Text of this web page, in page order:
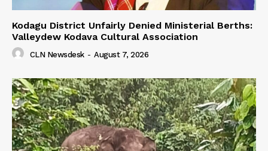
Kodagu District Unfairly Denied Ministerial Berths:
Valleydew Kodava Cultural Association
CLN Newsdesk - August 7, 2026